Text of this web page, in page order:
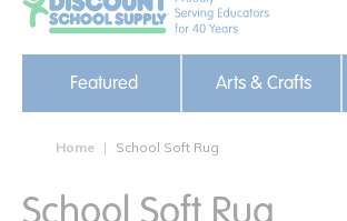
Featured Arts & Crafts
Home School Soft Rug